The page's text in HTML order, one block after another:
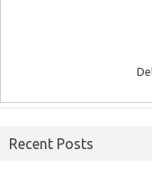
Recent Posts